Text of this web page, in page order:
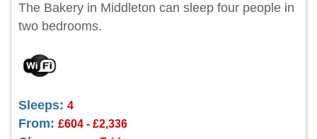
The Bakery in Middleton can sleep four people in
two bedrooms.
Sleeps: 4
From: £604 - £2,336